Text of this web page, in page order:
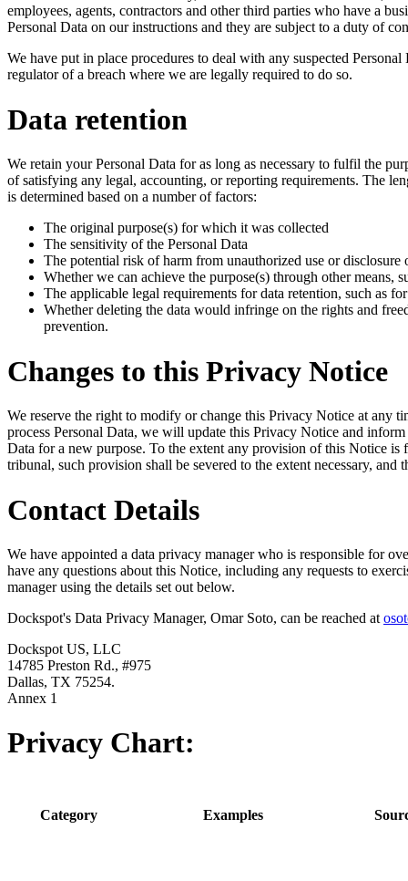
employees, agents, contractors and other third parties who have a
Personal Data on our instructions and they are subject to a duty of
We have put in place procedures to deal with any suspected
regulator of a breach where we are legally required to do so.
Data retention
We retain your Personal Data for as long as necessary to fulfil the
of satisfying any legal, accounting, or reporting requirements. The
is determined based on a number of factors:
The original purpose(s) for which it was collected
The sensitivity of the Personal Data
The potential risk of harm from unauthorized use or disclosure
Whether we can achieve the purpose(s) through other means,
The applicable legal requirements for data retention, such as
Whether deleting the data would infringe on the rights and
prevention.
Changes to this Privacy Notice
We reserve the right to modify or change this Privacy Notice at any
process Personal Data, we will update this Privacy Notice and
Data for a new purpose. To the extent any provision of this Notice
tribunal, such provision shall be severed to the extent necessary,
Contact Details
We have appointed a data privacy manager who is responsible for
have any questions about this Notice, including any requests to
manager using the details set out below.
Dockspot's Data Privacy Manager, Omar Soto, can be reached at
Dockspot US, LLC
14785 Preston Rd., #975
Dallas, TX 75254.
Annex 1
Privacy Chart:
Category Examples